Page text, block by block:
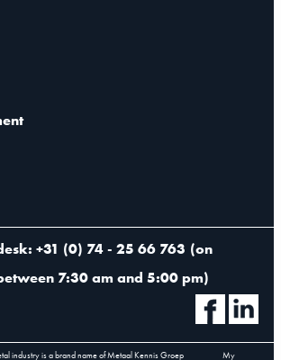
+31 (0) 74 - 25 66 763 (on
7:30 am and 5:00 pm)
industry is a brand name of Metaal Kennis Groep My